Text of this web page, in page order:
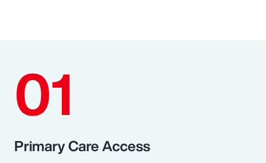
01
Primary Care Access